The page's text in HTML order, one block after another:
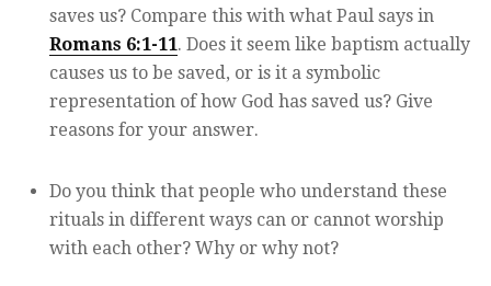
saves us? Compare this with what Paul says in
Romans 6:1-11. Does it seem like baptism actually
causes us to be saved, or is it a symbolic
representation of how God has saved us? Give
reasons for your answer.
Do you think that people who understand these
rituals in different ways can or cannot worship
with each other? Why or why not?